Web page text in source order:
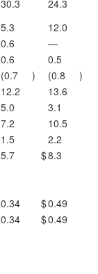
30.3
24.3
5.3
12.0
0.6
—
0.6
0.5
(0.7 ) (0.8
)
12.2
13.6
5.0
3.1
7.2
10.5
1.5
2.2
5.7 $8.3
0.34 $0.49
0.34 $0.49